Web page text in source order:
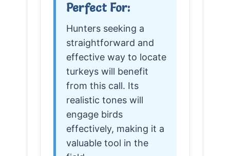
Perfect For:
Hunters seeking a
straightforward and
effective way to locate
turkeys will benefit
from this call. Its
realistic tones will
engage birds
effectively, making it a
valuable tool in the